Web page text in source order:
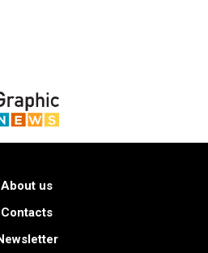
About us
Contacts